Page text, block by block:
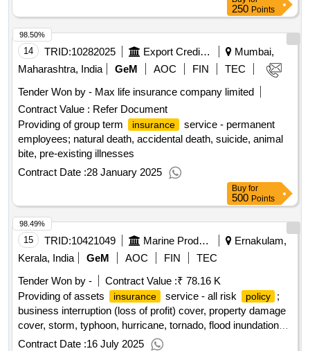
250 Points
14 TRID:10282025 Export Credit Guarantee Corporation Of India Limited
Mumbai,
Maharashtra, India
GeM AOC FIN
TEC
Tender Won by - Max life insurance company limited
Contract Value : Refer Document
Providing of group term
insurance
service - permanent
employees; natural death, accidental death, suicide, animal
bite, pre-existing illnesses
Contract Date :28 January 2025
98.50%
Buy for
500 Points
15 TRID:10421049 Marine Products Export Development Authority
Ernakulam,
Kerala, India
GeM AOC FIN
TEC
Tender Won by -
Contract Value :₹ 78.16 K
Providing of assets
insurance service - all risk policy
;
business interruption (loss of profit) cover, property damage
cover, storm, typhoon, hurricane, tornado, flood inundation
(stfi) cover, earthquake cover, terrorism cover; optional
Contract Date :16 July 2025
98.49%